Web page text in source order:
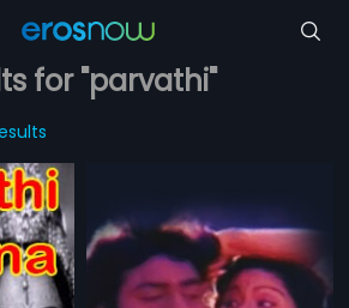
for "parvathi"